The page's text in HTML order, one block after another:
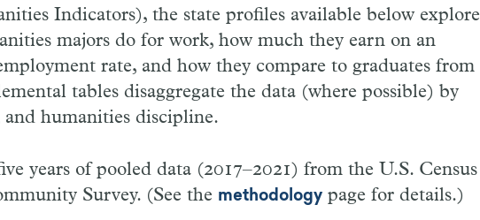
Indicators), the state profiles available below explore
majors do for work, how much they earn on an
rate, and how they compare to graduates from
tables disaggregate the data (where possible) by
and humanities discipline.
years of pooled data (2017–2021) from the U.S. Census
Survey. (See the methodology page for details.)